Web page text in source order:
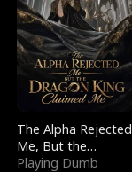
The Alpha Rejected
Me, But the
Dragon King
Playing Dumb